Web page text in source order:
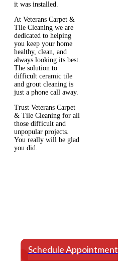
it was installed.
At Veterans Carpet &
Tile Cleaning we are
dedicated to helping
you keep your home
healthy, clean, and
always looking its best.
The solution to
difficult ceramic tile
and grout cleaning is
just a phone call away.
Trust Veterans Carpet
& Tile Cleaning for all
those difficult and
unpopular projects.
You really will be glad
you did.
Schedule Appointment